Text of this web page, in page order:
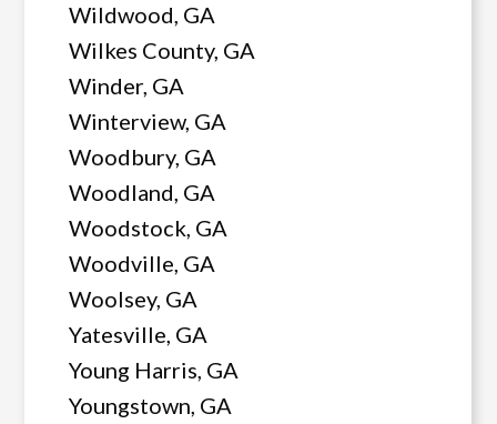
Wildwood, GA
Wilkes County, GA
Winder, GA
Winterview, GA
Woodbury, GA
Woodland, GA
Woodstock, GA
Woodville, GA
Woolsey, GA
Yatesville, GA
Young Harris, GA
Youngstown, GA